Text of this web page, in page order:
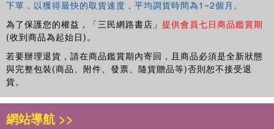
下單，以獲得最快的取貨速度，平均調貨時間為1~2個月。
為了保護您的權益，「三民網路書店」 提供會員七日商品鑑賞期
(收到商品為起始日)。
若要辦理退貨，請在商品鑑賞期內寄回，且商品必須是全新狀態
與完整包裝(商品、附件、發票、隨貨贈品等)否則恕不接受退
貨。
網站導航 >>